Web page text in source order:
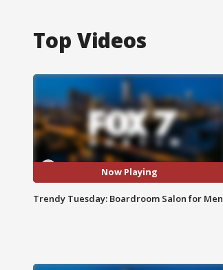
Top Videos
Now Playing
Trendy Tuesday: Boardroom Salon for Men